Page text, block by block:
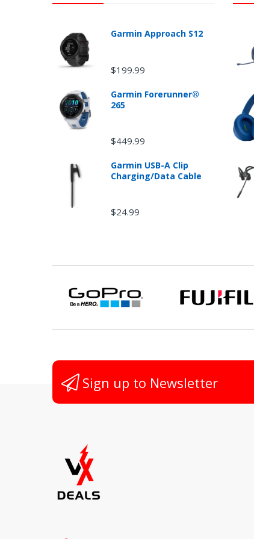
Garmin Approach S12
$199.99
Garmin Forerunner®
265
$449.99
Garmin USB-A Clip
Charging/Data Cable
$24.99
Sign up to Newsletter